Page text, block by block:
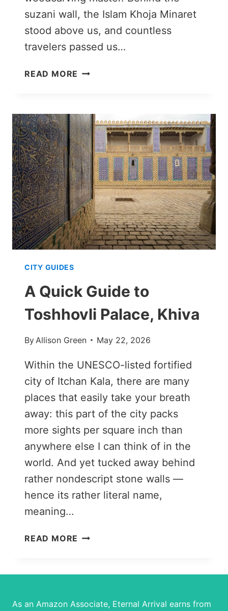
suzani wall, the Islam Khoja Minaret
stood above us, and countless
travelers passed us…
READ MORE WOOD
KHIVA:
CRAFTING
IN
THE
MINARET’S
SHADOW
CITY GUIDES
A Quick Guide to
Toshhovli Palace, Khiva
By Allison Green May 22, 2026
Within the UNESCO-listed fortified
city of Itchan Kala, there are many
places that easily take your breath
away: this part of the city packs
more sights per square inch than
anywhere else I can think of in the
world. And yet tucked away behind
rather nondescript stone walls —
hence its rather literal name,
meaning…
READ MORE A
TO
PALACE,
As an Amazon Associate, Eternal Arrival earns from